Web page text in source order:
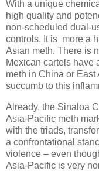
With a unique
high quality and
non-scheduled dual-
controls. It is more a
Asian meth. There is
Mexican cartels have
meth in China or
succumb to this
Already, the Sinaloa
Asia-Pacific meth
with the triads,
a confrontational
violence – even
Asia-Pacific is very